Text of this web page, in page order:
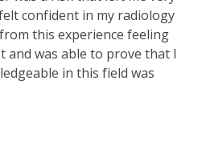
confident in my radiology
this experience feeling
and was able to prove that I
in this field was